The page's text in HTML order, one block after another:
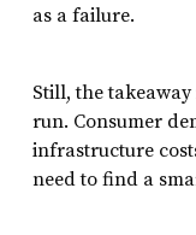
as a failure.
Still, the
run. Consumer
infrastructure
need to find a